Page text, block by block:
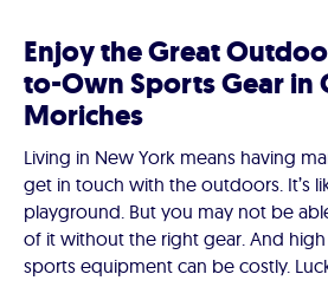
Enjoy the Great
to-Own Sports Gear in
Moriches
Living in New York means having
get in touch with the outdoors. It’s
playground. But you may not be
of it without the right gear. And
sports equipment can be costly.